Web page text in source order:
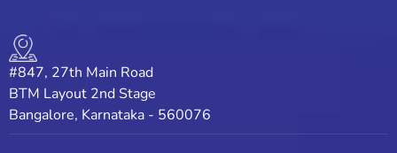
#847, 27th Main Road
BTM Layout 2nd Stage
Bangalore, Karnataka - 560076